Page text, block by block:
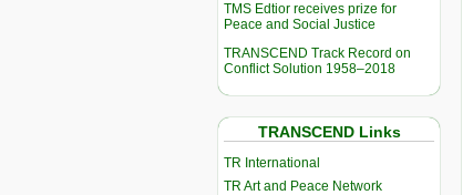
TMS Edtior receives prize for
Peace and Social Justice
TRANSCEND Track Record on
Conflict Solution 1958–2018
TRANSCEND Links
TR International
TR Art and Peace Network